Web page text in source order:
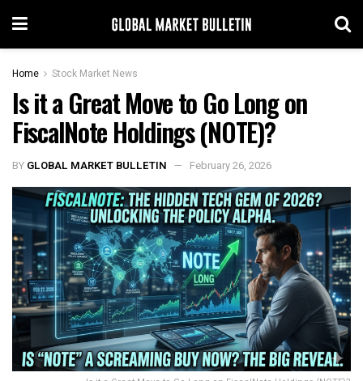
Home Stock Market News
Is it a Great Move to Go Long on
FiscalNote Holdings (NOTE)?
BY GLOBAL MARKET BULLETIN February 26, 2026